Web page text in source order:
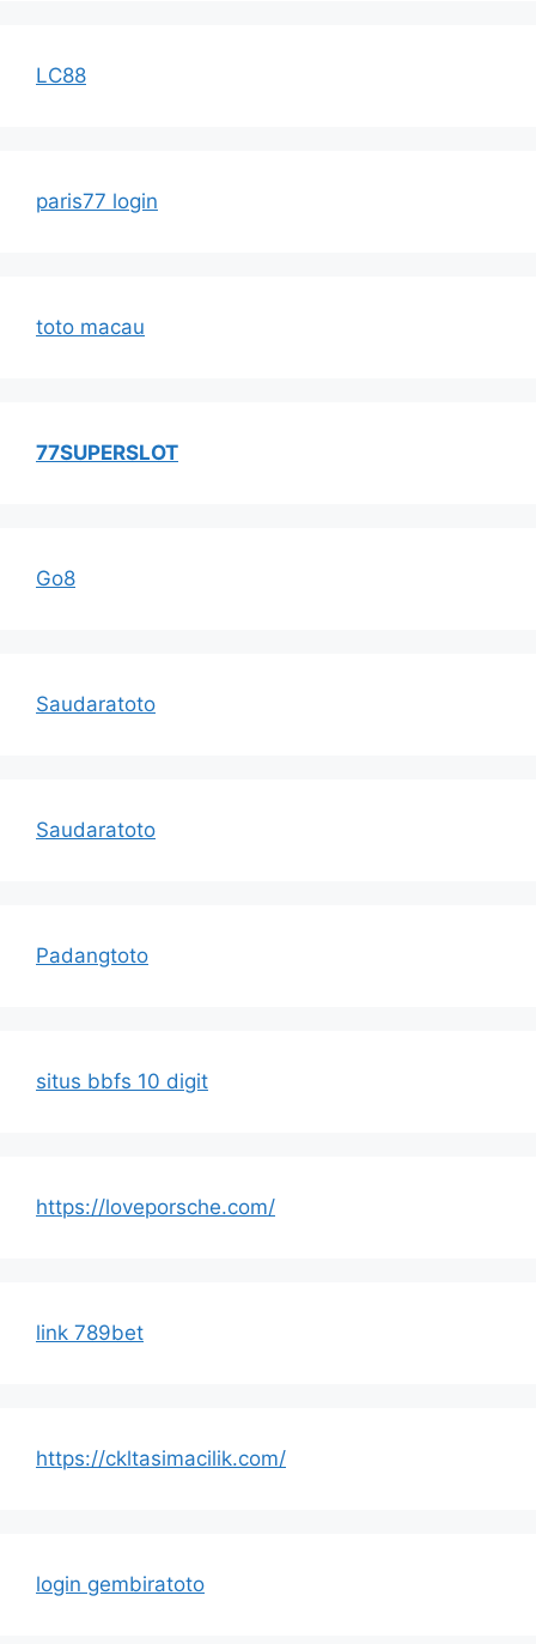
LC88
paris77 login
toto macau
77SUPERSLOT
Go8
Saudaratoto
Saudaratoto
Padangtoto
situs bbfs 10 digit
https://loveporsche.com/
link 789bet
https://ckltasimacilik.com/
login gembiratoto